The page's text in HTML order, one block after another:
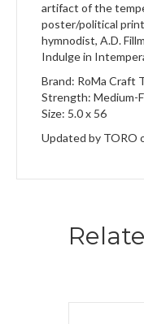
artifact of the
poster/political
hymnodist, A.D.
Indulge in
Brand: RoMa Craft
Strength: Medium-
Size: 5.0 x 56
Updated by TORO